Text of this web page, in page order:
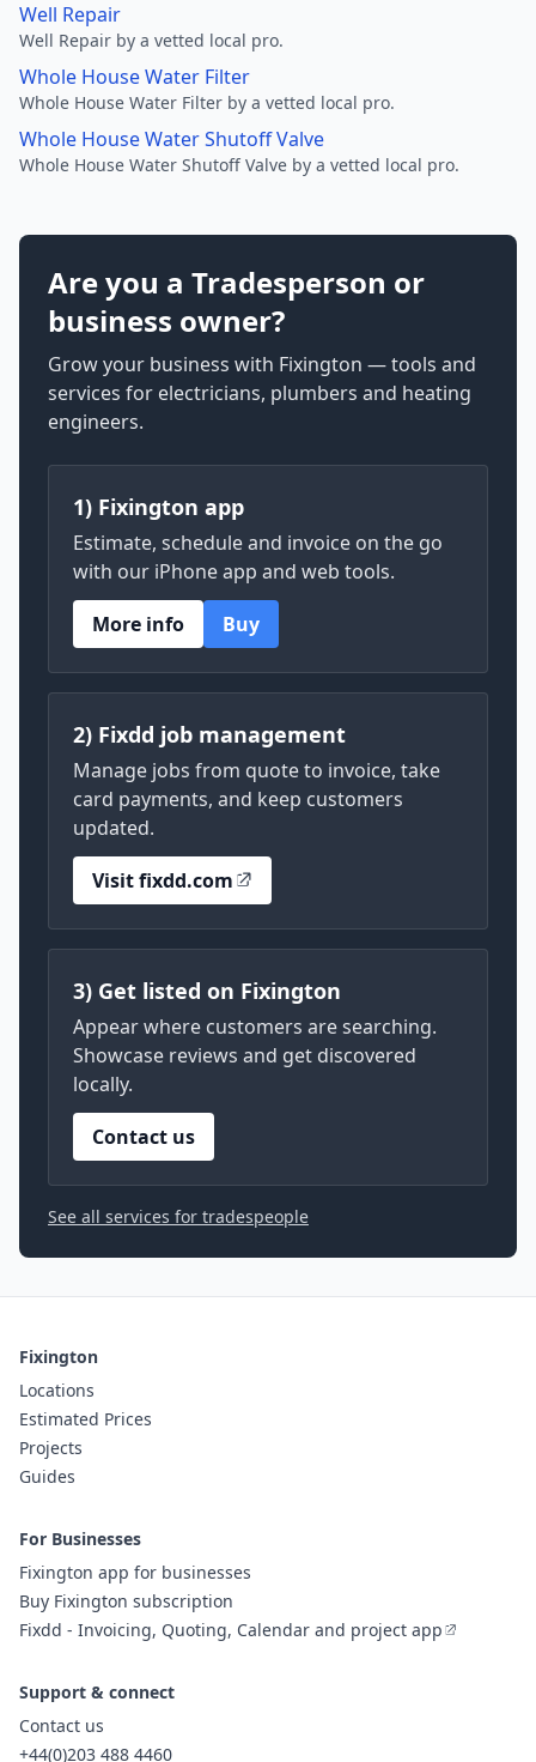
Well Repair
Well Repair by a vetted local pro.
Whole House Water Filter
Whole House Water Filter by a vetted local pro.
Whole House Water Shutoff Valve
Whole House Water Shutoff Valve by a vetted local pro.
Are you a Tradesperson or
business owner?
Grow your business with Fixington — tools and
services for electricians, plumbers and heating
engineers.
1) Fixington app
Estimate, schedule and invoice on the go
with our iPhone app and web tools.
More info
Buy
2) Fixdd job management
Manage jobs from quote to invoice, take
card payments, and keep customers
updated.
Visit fixdd.com
3) Get listed on Fixington
Appear where customers are searching.
Showcase reviews and get discovered
locally.
Contact us
See all services for tradespeople
Fixington
Locations
Estimated Prices
Projects
Guides
For Businesses
Fixington app for businesses
Buy Fixington subscription
Fixdd - Invoicing, Quoting, Calendar and project app
Support & connect
Contact us
+44(0)203 488 4460